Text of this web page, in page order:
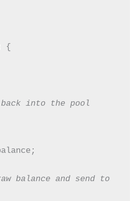
into the pool
balance and send to